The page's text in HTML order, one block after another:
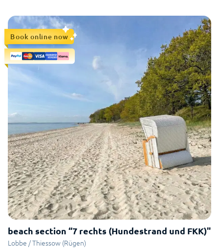
beach section “7 rechts (Hundestrand und FKK)"
Lobbe / Thiessow (Rügen)
Book online now